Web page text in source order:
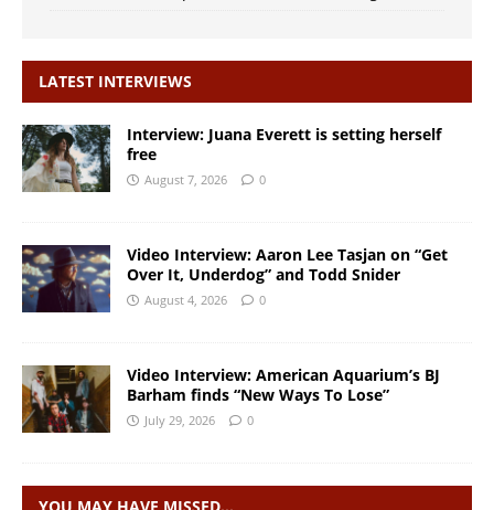
LATEST INTERVIEWS
Interview: Juana Everett is setting herself
free
August 7, 2026 0
Video Interview: Aaron Lee Tasjan on “Get
Over It, Underdog” and Todd Snider
August 4, 2026 0
Video Interview: American Aquarium’s BJ
Barham finds “New Ways To Lose”
July 29, 2026 0